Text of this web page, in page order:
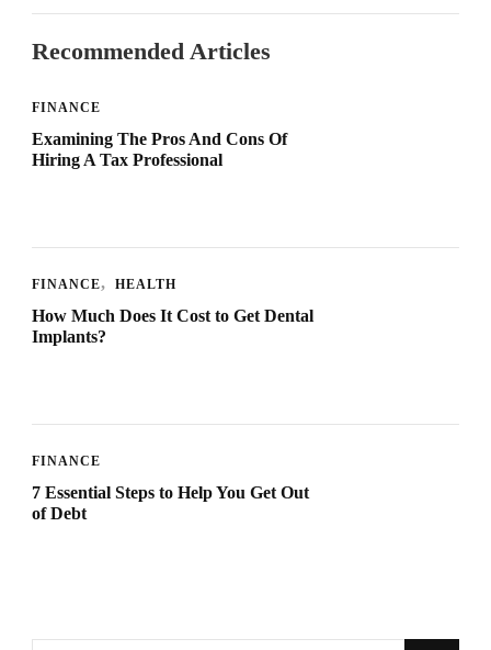
Recommended Articles
FINANCE
Examining The Pros And Cons Of
Hiring A Tax Professional
FINANCE HEALTH
How Much Does It Cost to Get Dental
Implants?
FINANCE
7 Essential Steps to Help You Get Out
of Debt